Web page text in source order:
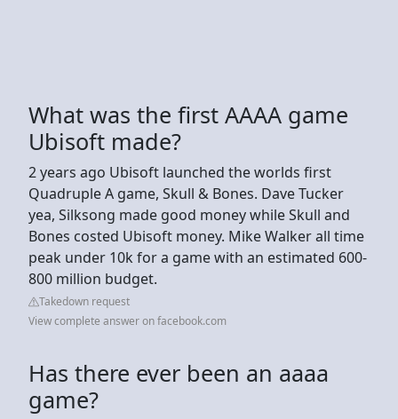
What was the first AAAA game
Ubisoft made?
2 years ago Ubisoft launched the worlds first
Quadruple A game, Skull & Bones. Dave Tucker
yea, Silksong made good money while Skull and
Bones costed Ubisoft money. Mike Walker all time
peak under 10k for a game with an estimated 600-
800 million budget.
Takedown request
View complete answer on facebook.com
Has there ever been an aaaa
game?